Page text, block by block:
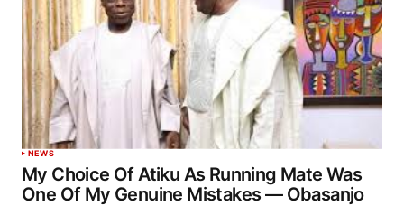
NEWS
My Choice Of Atiku As Running Mate Was
One Of My Genuine Mistakes — Obasanjo